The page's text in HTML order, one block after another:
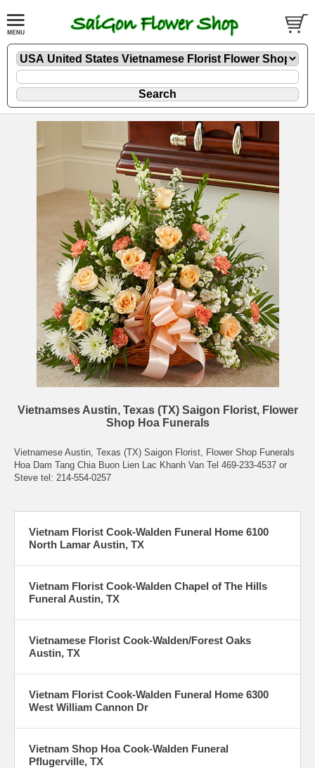
Vietnamses Austin, Texas (TX) Saigon Florist, Flower
Shop Hoa Funerals
Vietnamese Austin, Texas (TX) Saigon Florist, Flower Shop Funerals
Hoa Dam Tang Chia Buon Lien Lac Khanh Van Tel 469-233-4537 or
Steve tel: 214-554-0257
Vietnam Florist Cook-Walden Funeral Home 6100
North Lamar Austin, TX
Vietnam Florist Cook-Walden Chapel of The Hills
Funeral Austin, TX
Vietnamese Florist Cook-Walden/Forest Oaks
Austin, TX
Vietnam Florist Cook-Walden Funeral Home 6300
West William Cannon Dr
Vietnam Shop Hoa Cook-Walden Funeral
Pflugerville, TX